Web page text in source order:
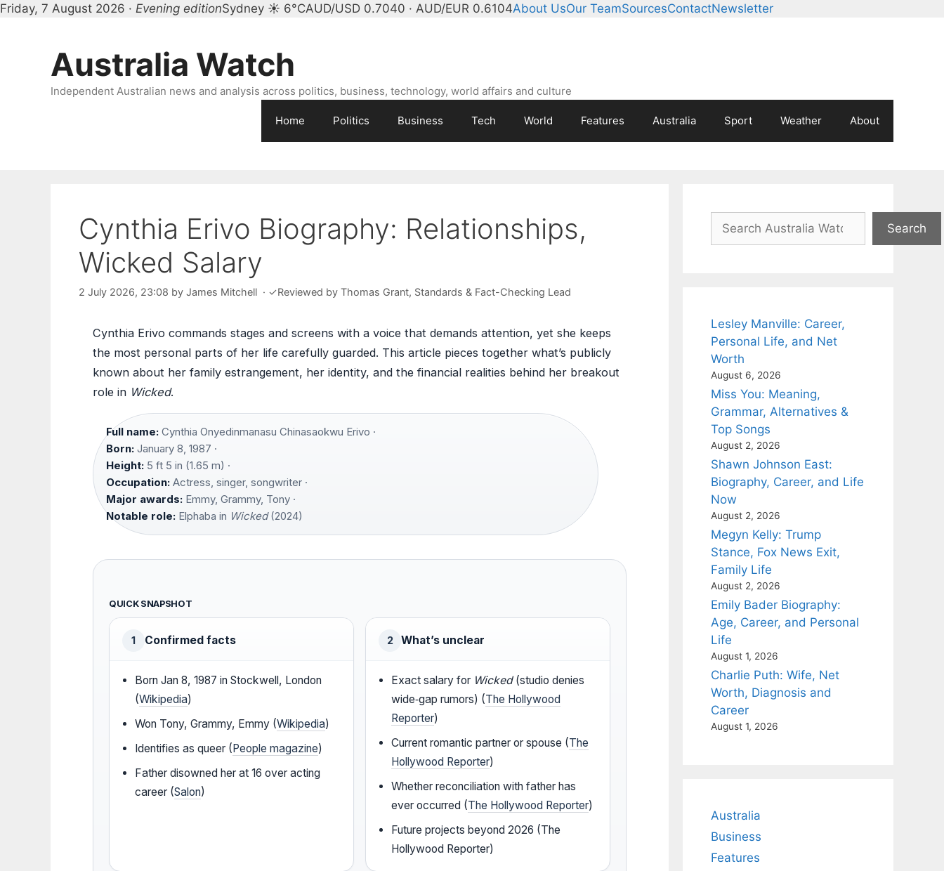
Friday, 7 August 2026 · Evening editionSydney ☀ 6°CAUD/USD 0.7040 · AUD/EUR 0.6104About UsOur TeamSourcesContactNewsletter
Australia Watch
Independent Australian news and analysis across politics, business, technology, world affairs and culture
Home Politics Business Tech World Features Australia Sport Weather About
Cynthia Erivo Biography: Relationships,
Wicked Salary
2 July 2026, 23:08 by James Mitchell · ✓Reviewed by Thomas Grant, Standards & Fact-Checking Lead
Cynthia Erivo commands stages and screens with a voice that demands attention, yet she keeps
the most personal parts of her life carefully guarded. This article pieces together what’s publicly
known about her family estrangement, her identity, and the financial realities behind her breakout
role in Wicked.
Full name: Cynthia Onyedinmanasu Chinasaokwu Erivo ·
Born: January 8, 1987 ·
Height: 5 ft 5 in (1.65 m) ·
Occupation: Actress, singer, songwriter ·
Major awards: Emmy, Grammy, Tony ·
Notable role: Elphaba in Wicked(2024)
QUICK SNAPSHOT
1 Confirmed facts
Born Jan 8, 1987 in Stockwell, London
(Wikipedia)
Won Tony, Grammy, Emmy (Wikipedia)
Identifies as queer ( People magazine)
Father disowned her at 16 over acting
career (Salon)
2 What’s unclear
Exact salary for Wicked(studio denies
wide‑gap rumors) (The Hollywood
Reporter)
Current romantic partner or spouse (The
Hollywood Reporter)
Whether reconciliation with father has
ever occurred (The Hollywood Reporter)
Future projects beyond 2026 (The
Hollywood Reporter)
Search
Search
Lesley Manville: Career,
Personal Life, and Net
Worth
August 6, 2026
Miss You: Meaning,
Grammar, Alternatives &
Top Songs
August 2, 2026
Shawn Johnson East:
Biography, Career, and Life
Now
August 2, 2026
Megyn Kelly: Trump
Stance, Fox News Exit,
Family Life
August 2, 2026
Emily Bader Biography:
Age, Career, and Personal
Life
August 1, 2026
Charlie Puth: Wife, Net
Worth, Diagnosis and
Career
August 1, 2026
Australia
Business
Features